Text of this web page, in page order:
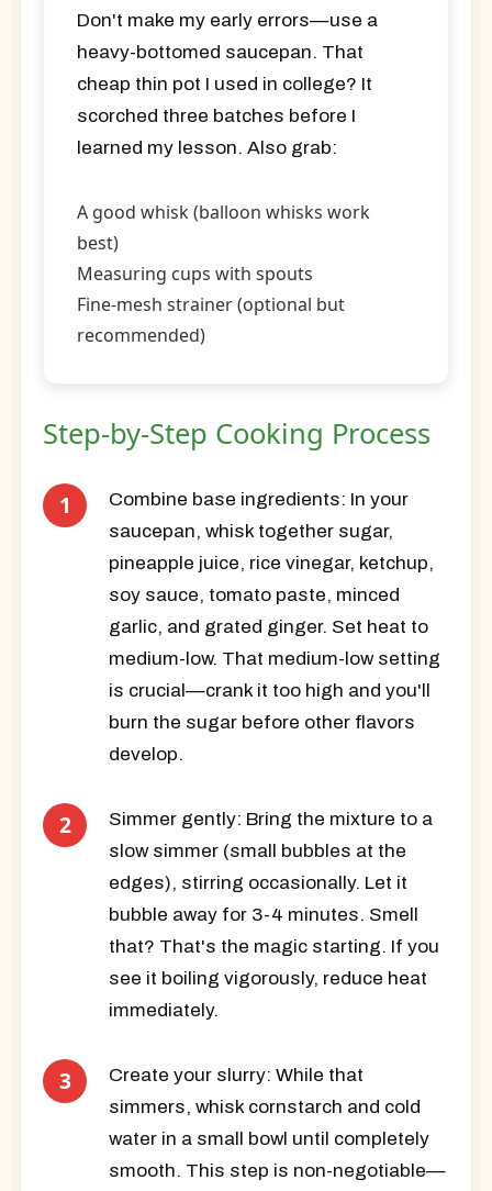
Don't make my early errors—use a
heavy-bottomed saucepan. That
cheap thin pot I used in college? It
scorched three batches before I
learned my lesson. Also grab:
A good whisk (balloon whisks work
best)
Measuring cups with spouts
Fine-mesh strainer (optional but
recommended)
Step-by-Step Cooking Process
Combine base ingredients: In your
saucepan, whisk together sugar,
pineapple juice, rice vinegar, ketchup,
soy sauce, tomato paste, minced
garlic, and grated ginger. Set heat to
medium-low. That medium-low setting
is crucial—crank it too high and you'll
burn the sugar before other flavors
develop.
Simmer gently: Bring the mixture to a
slow simmer (small bubbles at the
edges), stirring occasionally. Let it
bubble away for 3-4 minutes. Smell
that? That's the magic starting. If you
see it boiling vigorously, reduce heat
immediately.
Create your slurry: While that
simmers, whisk cornstarch and cold
water in a small bowl until completely
smooth. This step is non-negotiable—